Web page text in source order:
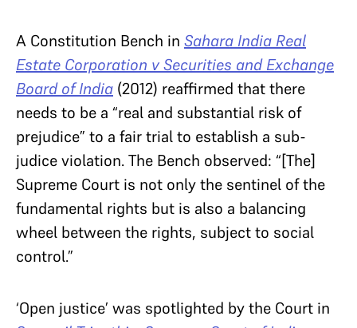
A Constitution Bench in Sahara India Real
Estate Corporation v Securities and Exchange
Board of India (2012) reaffirmed that there
needs to be a “real and substantial risk of
prejudice” to a fair trial to establish a sub-
judice violation. The Bench observed: “[The]
Supreme Court is not only the sentinel of the
fundamental rights but is also a balancing
wheel between the rights, subject to social
control.”
‘Open justice’ was spotlighted by the Court in